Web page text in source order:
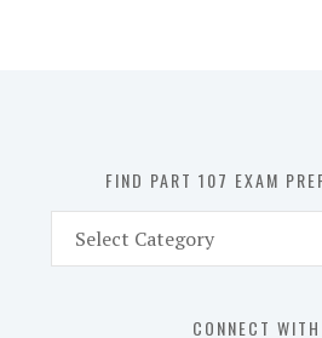
FIND PART 107 EXAM
Part
CONNECT